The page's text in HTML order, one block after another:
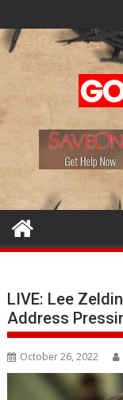
to
content
LIVE: Lee
Address
October 26, 2022